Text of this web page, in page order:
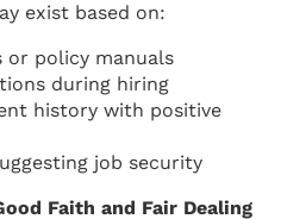
exist based on:
or policy manuals
during hiring
history with positive
job security
Faith and Fair Dealing